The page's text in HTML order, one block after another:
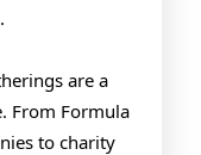
are a
From Formula
to charity